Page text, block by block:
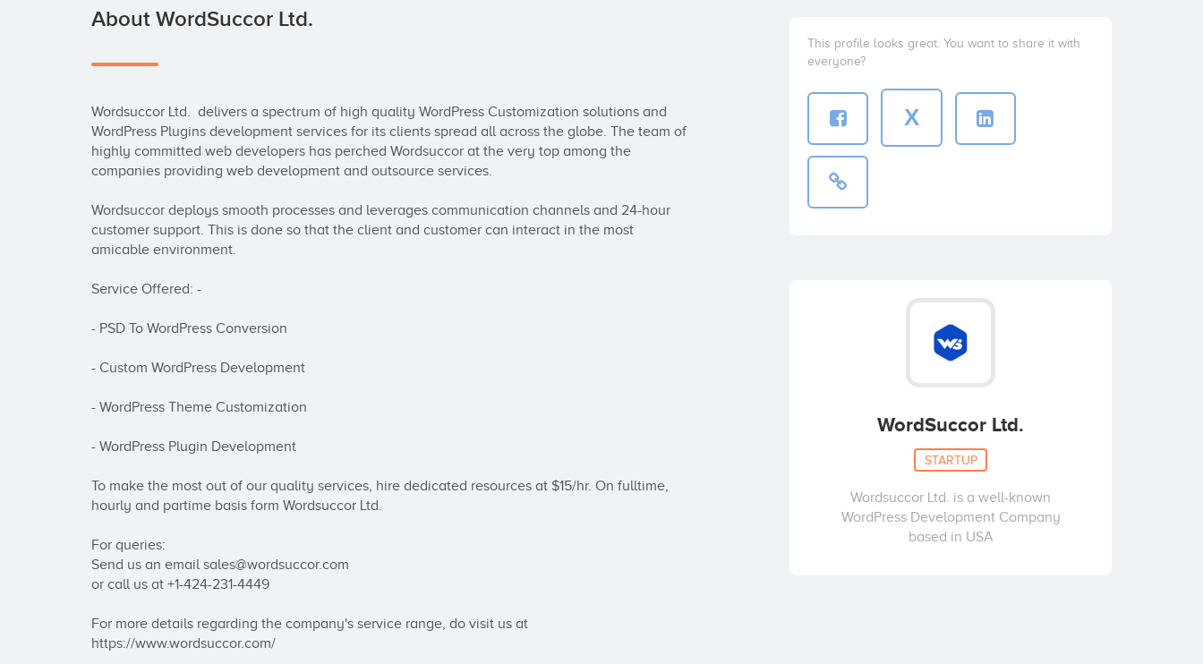
About WordSuccor Ltd.
Wordsuccor Ltd.  delivers a spectrum of high quality WordPress Customization solutions and
WordPress Plugins development services for its clients spread all across the globe. The team of
highly committed web developers has perched Wordsuccor at the very top among the
companies providing web development and outsource services.
Wordsuccor deploys smooth processes and leverages communication channels and 24-hour
customer support. This is done so that the client and customer can interact in the most
amicable environment.
Service Offered: -
- PSD To WordPress Conversion
- Custom WordPress Development
- WordPress Theme Customization
- WordPress Plugin Development
To make the most out of our quality services, hire dedicated resources at $15/hr. On fulltime,
hourly and partime basis form Wordsuccor Ltd.
For queries:
Send us an email sales@wordsuccor.com
or call us at +1-424-231-4449
For more details regarding the company's service range, do visit us at
https://www.wordsuccor.com/
This profile looks great. You want to share it with
everyone?
X
WordSuccor Ltd.
STARTUP
Wordsuccor Ltd. is a well-known
WordPress Development Company
based in USA